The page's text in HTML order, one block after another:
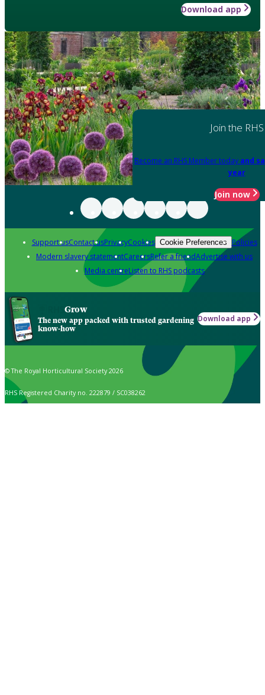
Download app
Join the RHS
Become an RHS Member today and
year
Join now
Support usContact usPrivacyCookies Cookie Preferences Policies
Modern slavery statementCareersRefer a friendAdvertise with us
Media centreListen to RHS podcasts
Grow
The new app packed with trusted gardening
know-how
Download app
© The Royal Horticultural Society 2026
RHS Registered Charity no. 222879 / SC038262